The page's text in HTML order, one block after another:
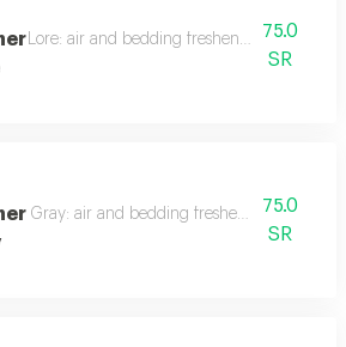
Lore: air and bedding freshener, 300 ml, a
75.0
SR
Gray: air and bedding freshener, 300 ml,
75.0
SR